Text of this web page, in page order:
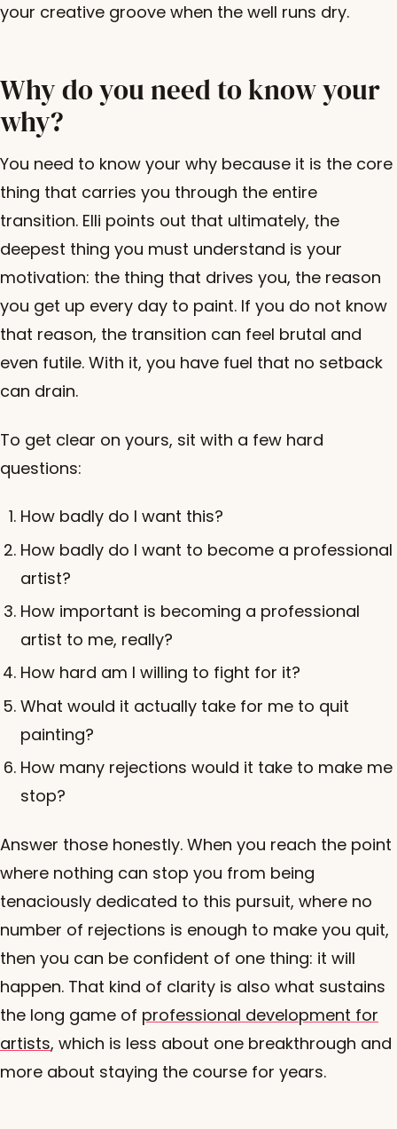
your creative groove when the well runs dry.
Why do you need to know your
why?
You need to know your why because it is the core
thing that carries you through the entire
transition. Elli points out that ultimately, the
deepest thing you must understand is your
motivation: the thing that drives you, the reason
you get up every day to paint. If you do not know
that reason, the transition can feel brutal and
even futile. With it, you have fuel that no setback
can drain.
To get clear on yours, sit with a few hard
questions:
How badly do I want this?
How badly do I want to become a professional
artist?
How important is becoming a professional
artist to me, really?
How hard am I willing to fight for it?
What would it actually take for me to quit
painting?
How many rejections would it take to make me
stop?
Answer those honestly. When you reach the point
where nothing can stop you from being
tenaciously dedicated to this pursuit, where no
number of rejections is enough to make you quit,
then you can be confident of one thing: it will
happen. That kind of clarity is also what sustains
the long game of professional development for
artists, which is less about one breakthrough and
more about staying the course for years.